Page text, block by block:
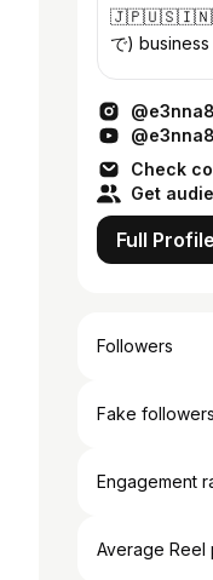
🇯🇵🇺🇸🇮🇳🇦🇷
で)
@e3nna8
@e3nna8
Check
Get
Full
Followers
Fake followers
Engagement
Average Reel